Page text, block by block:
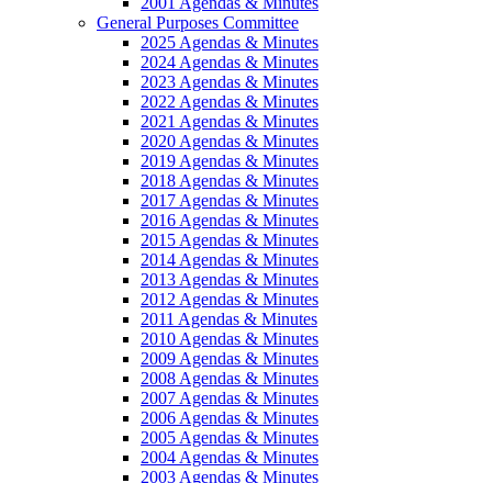
General Purposes Committee
2025 Agendas & Minutes
2024 Agendas & Minutes
2023 Agendas & Minutes
2022 Agendas & Minutes
2021 Agendas & Minutes
2020 Agendas & Minutes
2019 Agendas & Minutes
2018 Agendas & Minutes
2017 Agendas & Minutes
2016 Agendas & Minutes
2015 Agendas & Minutes
2014 Agendas & Minutes
2013 Agendas & Minutes
2012 Agendas & Minutes
2011 Agendas & Minutes
2010 Agendas & Minutes
2009 Agendas & Minutes
2008 Agendas & Minutes
2007 Agendas & Minutes
2006 Agendas & Minutes
2005 Agendas & Minutes
2004 Agendas & Minutes
2003 Agendas & Minutes